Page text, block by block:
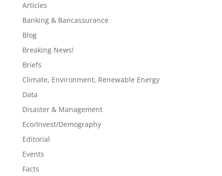
Articles
Banking & Bancassurance
Blog
Breaking News!
Briefs
Climate, Environment, Renewable Energy
Data
Disaster & Management
Eco/Invest/Demography
Editorial
Events
Facts